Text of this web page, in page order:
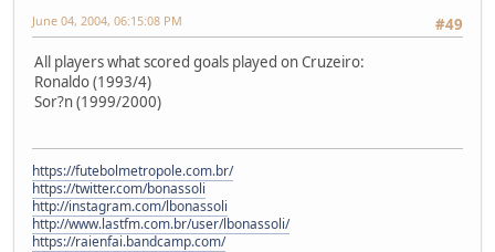
#49
June 04, 2004, 06:15:08 PM
All players what scored goals played on Cruzeiro:
Ronaldo (1993/4)
Sor?n (1999/2000)
https://futebolmetropole.com.br/
https://twitter.com/bonassoli
http://instagram.com/lbonassoli
http://www.lastfm.com.br/user/lbonassoli/
https://raienfai.bandcamp.com/